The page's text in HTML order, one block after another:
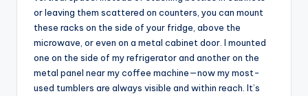
or leaving them scattered on counters, you can mount
these racks on the side of your fridge, above the
microwave, or even on a metal cabinet door. I mounted
one on the side of my refrigerator and another on the
metal panel near my coffee machine—now my most-
used tumblers are always visible and within reach. It’s